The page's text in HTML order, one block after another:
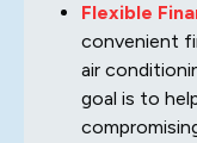
Flexible
convenient
air
goal is to